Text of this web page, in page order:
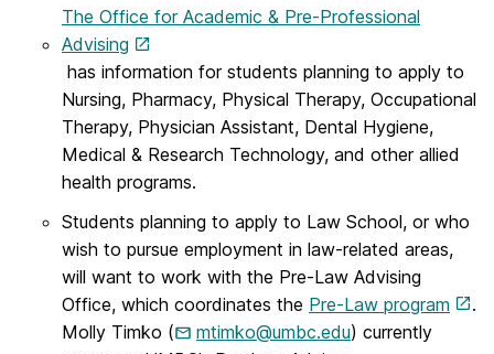
The Office for Academic & Pre-Professional
Advising
has information for students planning to apply to
Nursing, Pharmacy, Physical Therapy, Occupational
Therapy, Physician Assistant, Dental Hygiene,
Medical & Research Technology, and other allied
health programs.
Students planning to apply to Law School, or who
wish to pursue employment in law-related areas,
will want to work with the Pre-Law Advising
Office, which coordinates the Pre-Law program
.
Molly Timko (
mtimko@umbc.edu) currently